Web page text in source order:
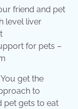
for pets –
get the
to
pet gets to eat